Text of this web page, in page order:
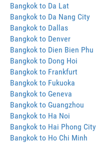
Bangkok to Da Lat
Bangkok to Da Nang City
Bangkok to Dallas
Bangkok to Denver
Bangkok to Dien Bien Phu
Bangkok to Dong Hoi
Bangkok to Frankfurt
Bangkok to Fukuoka
Bangkok to Geneva
Bangkok to Guangzhou
Bangkok to Ha Noi
Bangkok to Hai Phong City
Bangkok to Ho Chi Minh